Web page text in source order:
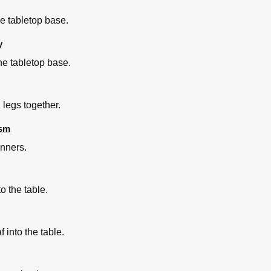
tabletop base.
tabletop base.
together.
the table.
into the table.